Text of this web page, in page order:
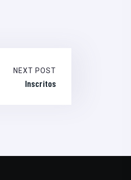
NEXT POST
Inscritos